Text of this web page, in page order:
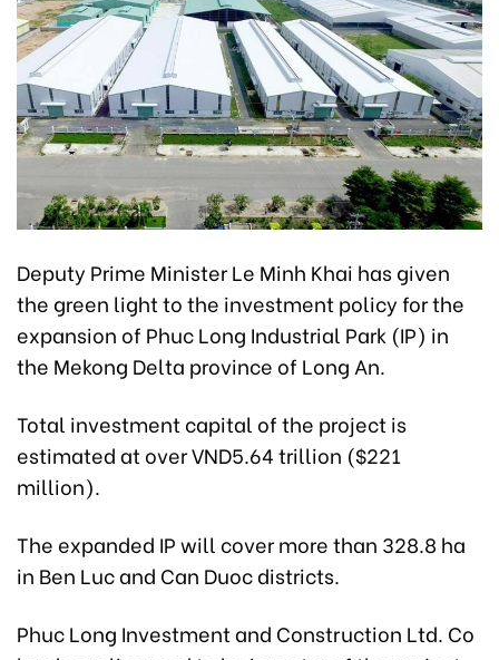
Deputy Prime Minister Le Minh Khai has given
the green light to the investment policy for the
expansion of Phuc Long Industrial Park (IP) in
the Mekong Delta province of Long An.
Total investment capital of the project is
estimated at over VND5.64 trillion ($221
million).
The expanded IP will cover more than 328.8 ha
in Ben Luc and Can Duoc districts.
Phuc Long Investment and Construction Ltd. Co